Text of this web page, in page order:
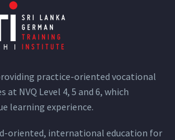
practice-oriented vocational
NVQ Level 4, 5 and 6, which
learning experience.
oriented, international education for